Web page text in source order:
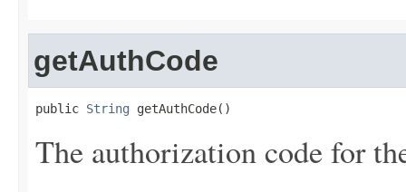
getAuthCode
public String getAuthCode()
The authorization code for